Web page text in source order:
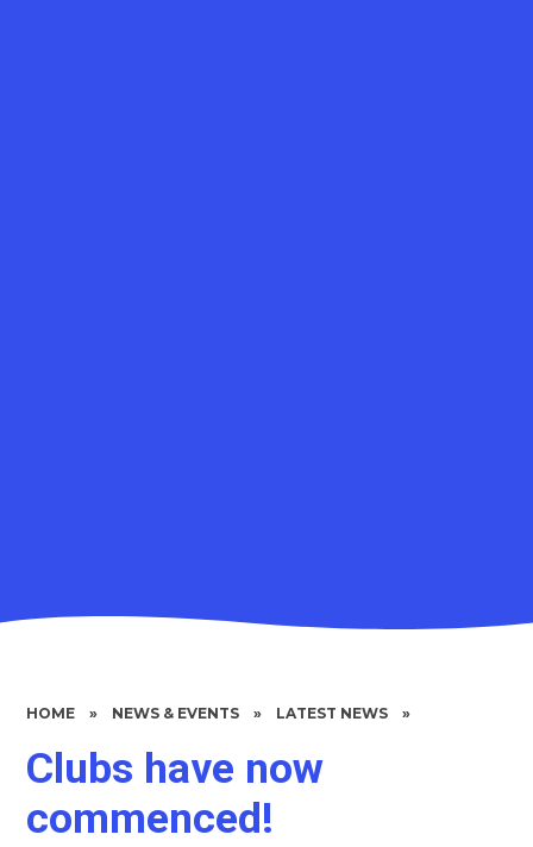
HOME » NEWS & EVENTS » LATEST NEWS »
Clubs have now
commenced!